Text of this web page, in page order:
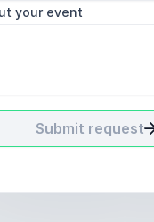
your event
Submit request